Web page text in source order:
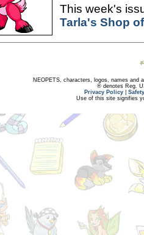
This week's
Tarla's Shop
NEOPETS, characters, logos, names and
® denotes Reg.
Privacy Policy
Use of this site signifies